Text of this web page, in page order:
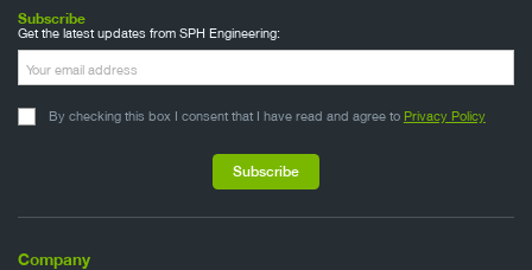
Company
Subscribe
Get the latest updates from SPH Engineering:
By checking this box I consent that I have read and agree to Privacy Policy